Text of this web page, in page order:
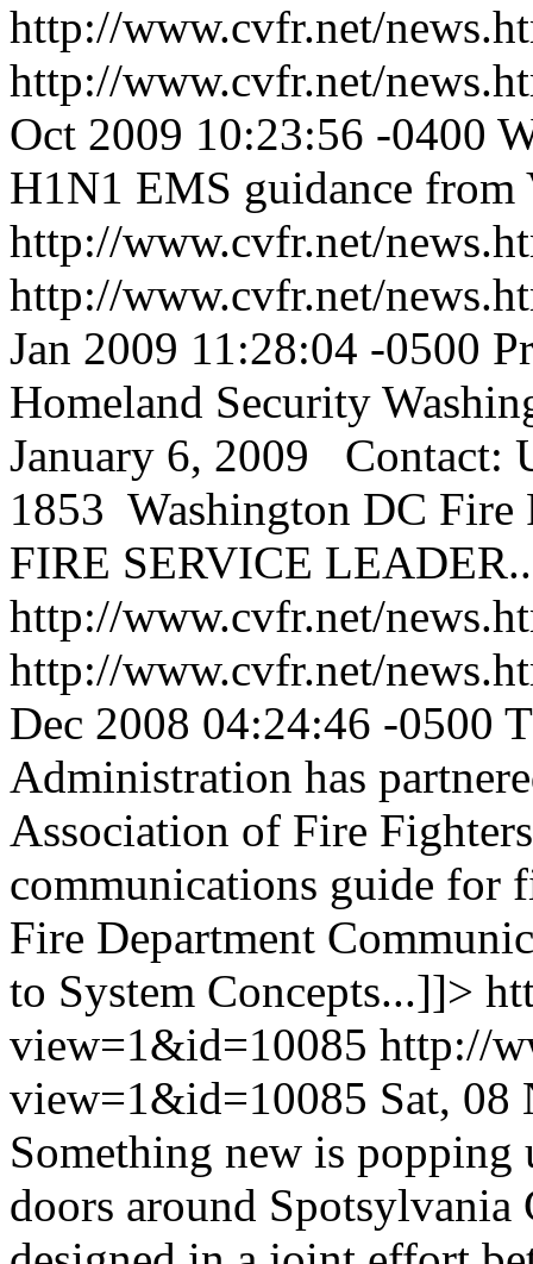
http://www.cvfr.net/
http://www.cvfr.net/
Oct 2009 10:23:56 -0400
H1N1 EMS guidance
http://www.cvfr.net/
http://www.cvfr.net/
Jan 2009 11:28:04 -0500
Homeland Security
January 6, 2009 Contact:
1853 Washington DC
FIRE SERVICE
http://www.cvfr.net/
http://www.cvfr.net/
Dec 2008 04:24:46 -0500
Administration has
Association of Fire
communications guide for
Fire Department
to System Concepts...]]>
view=1&id=10085 http://
view=1&id=10085 Sat, 08
Something new is
doors around Spotsylvania